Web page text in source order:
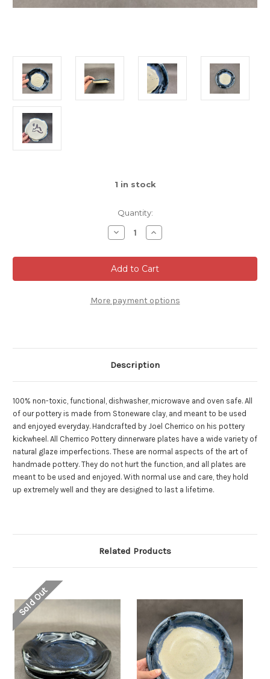
1 in stock
Quantity:
Decrease
Quantity
Dessert
Plate,
roughly
5.5"
SK0194
Increase
Quantity
Dessert
Plate,
roughly
5.5"
SK0194
More payment options
Description
100% non-toxic, functional, dishwasher, microwave and oven safe. All
of our pottery is made from Stoneware clay, and meant to be used
and enjoyed everyday. Handcrafted by Joel Cherrico on his pottery
kickwheel. All Cherrico Pottery dinnerware plates have a wide variety of
natural glaze imperfections. These are normal aspects of the art of
handmade pottery. They do not hurt the function, and all plates are
meant to be used and enjoyed. With normal use and care, they hold
up extremely well and they are designed to last a lifetime.
Related Products
Sold Out